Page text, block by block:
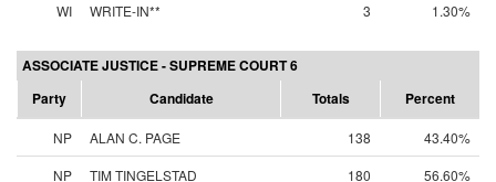
WI
WRITE-IN** 3 1.30%
ASSOCIATE JUSTICE - SUPREME COURT 6
Party
Candidate Totals Percent
NP ALAN C. PAGE 138
43.40%
NP
TIM TINGELSTAD 180 56.60%